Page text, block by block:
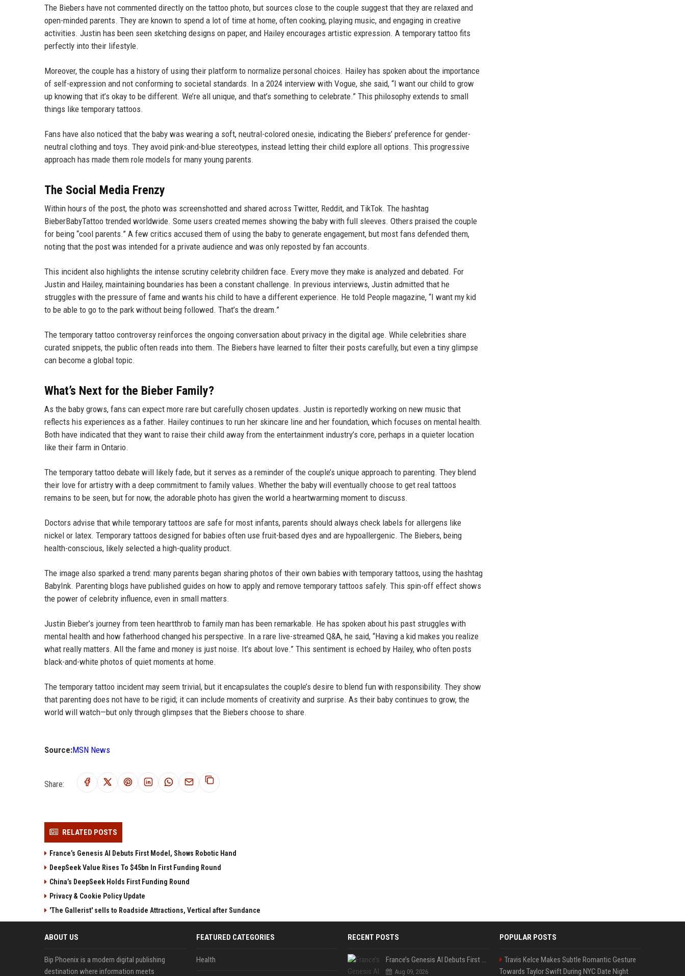
The Biebers have not commented directly on the tattoo photo, but sources close to the couple suggest that they are relaxed and
open-minded parents. They are known to spend a lot of time at home, often cooking, playing music, and engaging in creative
activities. Justin has been seen sketching designs on paper, and Hailey encourages artistic expression. A temporary tattoo fits
perfectly into their lifestyle.
Moreover, the couple has a history of using their platform to normalize personal choices. Hailey has spoken about the importance
of self-expression and not conforming to societal standards. In a 2024 interview with Vogue, she said, “I want our child to grow
up knowing that it’s okay to be different. We’re all unique, and that’s something to celebrate.” This philosophy extends to small
things like temporary tattoos.
Fans have also noticed that the baby was wearing a soft, neutral-colored onesie, indicating the Biebers’ preference for gender-
neutral clothing and toys. They avoid pink-and-blue stereotypes, instead letting their child explore all options. This progressive
approach has made them role models for many young parents.
The Social Media Frenzy
Within hours of the post, the photo was screenshotted and shared across Twitter, Reddit, and TikTok. The hashtag
BieberBabyTattoo trended worldwide. Some users created memes showing the baby with full sleeves. Others praised the couple
for being “cool parents.” A few critics accused them of using the baby to generate engagement, but most fans defended them,
noting that the post was intended for a private audience and was only reposted by fan accounts.
This incident also highlights the intense scrutiny celebrity children face. Every move they make is analyzed and debated. For
Justin and Hailey, maintaining boundaries has been a constant challenge. In previous interviews, Justin admitted that he
struggles with the pressure of fame and wants his child to have a different experience. He told People magazine, “I want my kid
to be able to go to the park without being followed. That’s the dream.”
The temporary tattoo controversy reinforces the ongoing conversation about privacy in the digital age. While celebrities share
curated snippets, the public often reads into them. The Biebers have learned to filter their posts carefully, but even a tiny glimpse
can become a global topic.
What’s Next for the Bieber Family?
As the baby grows, fans can expect more rare but carefully chosen updates. Justin is reportedly working on new music that
reflects his experiences as a father. Hailey continues to run her skincare line and her foundation, which focuses on mental health.
Both have indicated that they want to raise their child away from the entertainment industry’s core, perhaps in a quieter location
like their farm in Ontario.
The temporary tattoo debate will likely fade, but it serves as a reminder of the couple’s unique approach to parenting. They blend
their love for artistry with a deep commitment to family values. Whether the baby will eventually choose to get real tattoos
remains to be seen, but for now, the adorable photo has given the world a heartwarming moment to discuss.
Doctors advise that while temporary tattoos are safe for most infants, parents should always check labels for allergens like
nickel or latex. Temporary tattoos designed for babies often use fruit-based dyes and are hypoallergenic. The Biebers, being
health-conscious, likely selected a high-quality product.
The image also sparked a trend: many parents began sharing photos of their own babies with temporary tattoos, using the hashtag
BabyInk. Parenting blogs have published guides on how to apply and remove temporary tattoos safely. This spin-off effect shows
the power of celebrity influence, even in small matters.
Justin Bieber’s journey from teen heartthrob to family man has been remarkable. He has spoken about his past struggles with
mental health and how fatherhood changed his perspective. In a rare live-streamed Q&A, he said, “Having a kid makes you realize
what really matters. All the fame and money is just noise. It’s about love.” This sentiment is echoed by Hailey, who often posts
black-and-white photos of quiet moments at home.
The temporary tattoo incident may seem trivial, but it encapsulates the couple’s desire to blend fun with responsibility. They show
that parenting does not have to be rigid; it can include moments of creativity and surprise. As their baby continues to grow, the
world will watch—but only through glimpses that the Biebers choose to share.
Source:MSN News
Share:
RELATED POSTS
France’s Genesis AI Debuts First Model, Shows Robotic Hand
DeepSeek Value Rises To $45bn In First Funding Round
China’s DeepSeek Holds First Funding Round
Privacy & Cookie Policy Update
'The Gallerist' sells to Roadside Attractions, Vertical after Sundance
ABOUT US
Bip Phoenix is a modern digital publishing
destination where information meets
FEATURED CATEGORIES
Health
RECENT POSTS
France’s Genesis AI Debuts First Model, Shows Robotic Hand
Aug 09, 2026
POPULAR POSTS
Travis Kelce Makes Subtle Romantic Gesture
Towards Taylor Swift During NYC Date Night